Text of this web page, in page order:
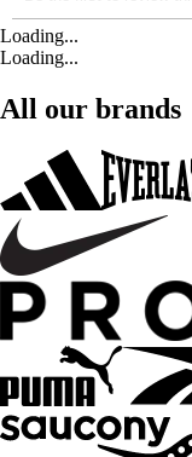
Loading...
Loading...
All our brands